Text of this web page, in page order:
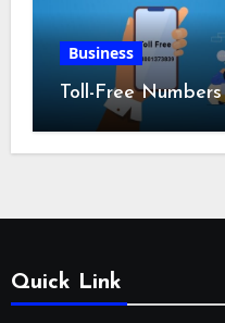
Business
Toll-Free
Quick Link